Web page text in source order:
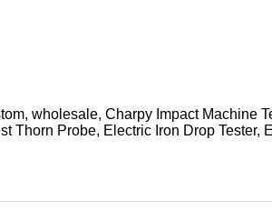
wholesale, Charpy Impact Machine
Thorn Probe, Electric Iron Drop Tester,